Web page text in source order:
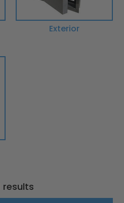
Exterior
results